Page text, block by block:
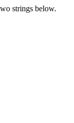
strings below.